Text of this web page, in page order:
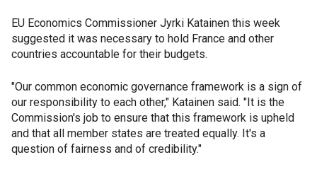
EU Economics Commissioner Jyrki Katainen this week
suggested it was necessary to hold France and other
countries accountable for their budgets.
"Our common economic governance framework is a sign of
our responsibility to each other," Katainen said. "It is the
Commission's job to ensure that this framework is upheld
and that all member states are treated equally. It's a
question of fairness and of credibility."